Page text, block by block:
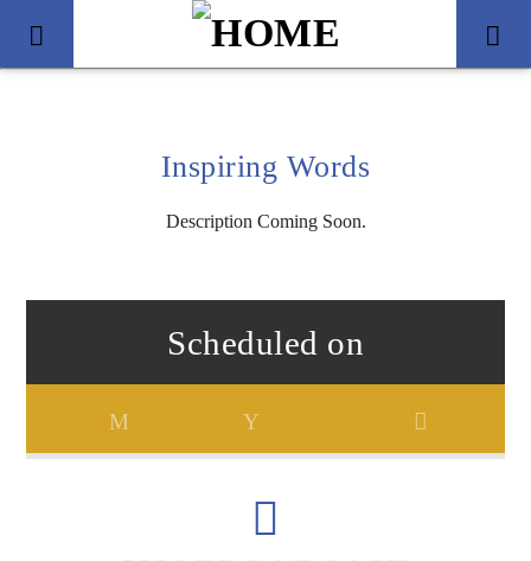
Inspiring Words
Description Coming Soon.
Scheduled on